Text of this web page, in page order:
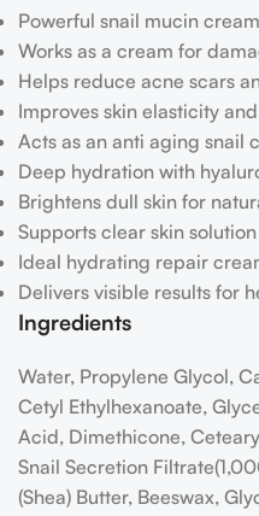
Powerful snail mucin
Works as a cream for
Helps reduce acne scars
Improves skin elasticity
Acts as an anti aging snail
Deep hydration with
Brightens dull skin for
Supports clear skin
Ideal hydrating repair
Delivers visible results for
Ingredients
Water, Propylene Glycol,
Cetyl Ethylhexanoate,
Acid, Dimethicone,
Snail Secretion
(Shea) Butter, Beeswax,